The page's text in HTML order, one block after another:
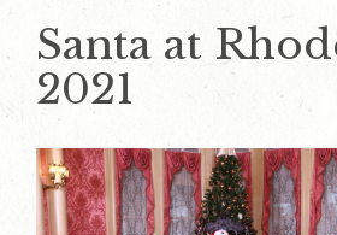
Santa at
2021